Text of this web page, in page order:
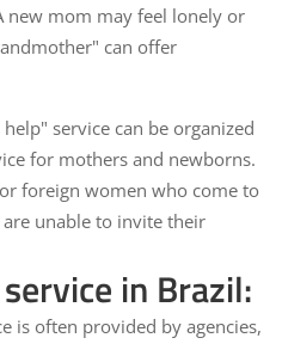
new mom may feel lonely or
can offer
service can be organized
for mothers and newborns.
foreign women who come to
unable to invite their
in Brazil:
is often provided by agencies,